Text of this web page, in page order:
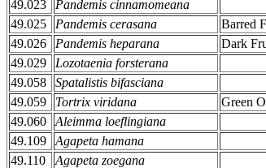
49.023
Pandemis cinnamomeana
49.025
Pandemis cerasana Barred
49.026
Pandemis heparana Dark
49.029
Lozotaenia forsterana
49.058
Spatalistis bifasciana
49.059
Tortrix viridana Green
49.060
Aleimma loeflingiana
49.109
Agapeta hamana
49.110
Agapeta zoegana